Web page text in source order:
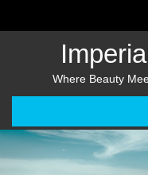
Where Beauty